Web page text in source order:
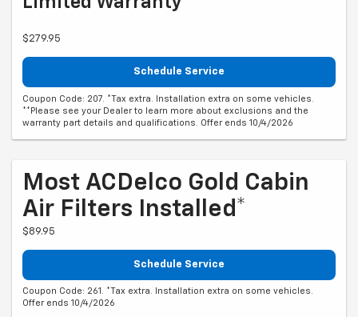
$279.95
Schedule Service
Coupon Code: 207. *Tax extra. Installation extra on some vehicles.
**Please see your Dealer to learn more about exclusions and the
warranty part details and qualifications. Offer ends 10/4/2026
Most ACDelco Gold Cabin
Air Filters Installed*
$89.95
Schedule Service
Coupon Code: 261. *Tax extra. Installation extra on some vehicles.
Offer ends 10/4/2026